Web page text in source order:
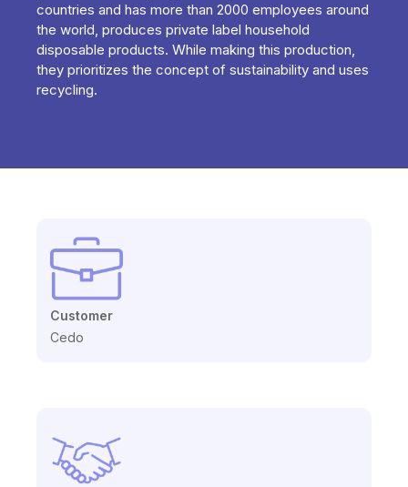
countries and has more than 2000 employees around
the world, produces private label household
disposable products. While making this production,
they prioritizes the concept of sustainability and uses
recycling.
Customer
Cedo